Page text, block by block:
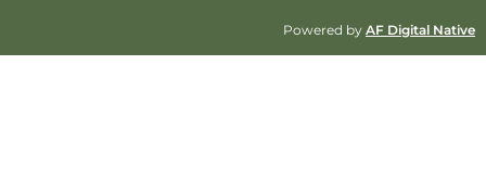
Powered by AF Digital Native